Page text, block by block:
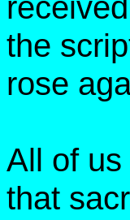
the
rose
All of
that